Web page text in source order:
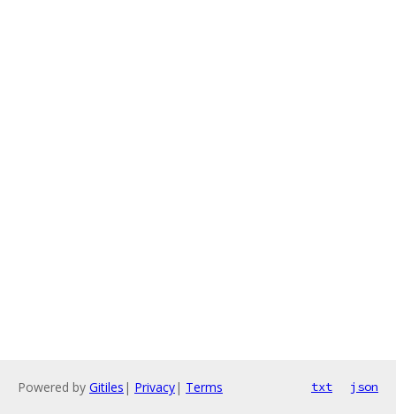
Powered by Gitiles | Privacy| Terms txt json